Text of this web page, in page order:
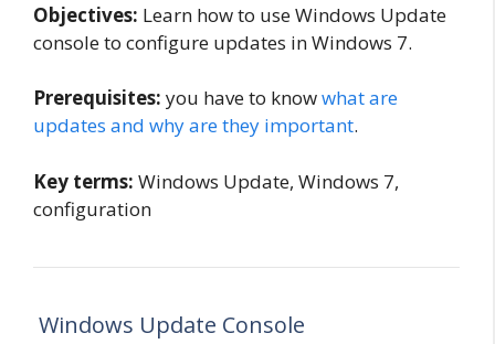
Objectives: Learn how to use Windows Update
console to configure updates in Windows 7.
Prerequisites: you have to knowwhat are
updates and why are they important.
Key terms: Windows Update, Windows 7,
configuration
Windows Update Console